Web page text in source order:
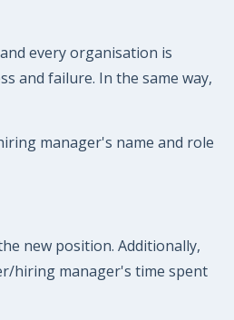
every organisation is
and failure. In the same way,
manager's name and role
new position. Additionally,
hiring manager's time spent